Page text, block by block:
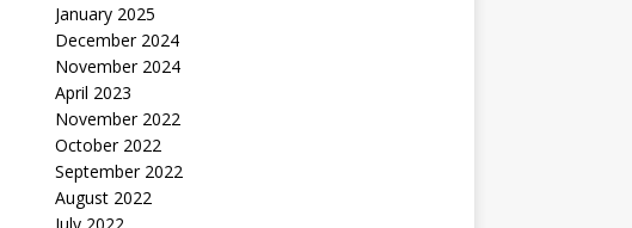
January 2025
December 2024
November 2024
April 2023
November 2022
October 2022
September 2022
August 2022